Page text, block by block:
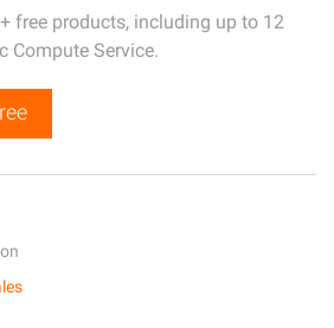
free products, including up to 12
Compute Service.